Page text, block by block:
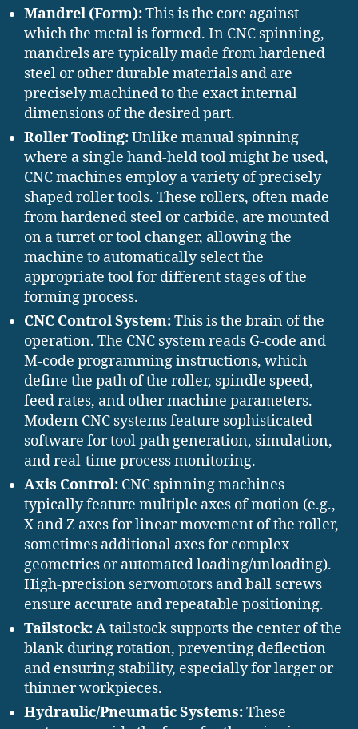
Mandrel (Form):This is the core against
which the metal is formed. In CNC spinning,
mandrels are typically made from hardened
steel or other durable materials and are
precisely machined to the exact internal
dimensions of the desired part.
Roller Tooling:Unlike manual spinning
where a single hand-held tool might be used,
CNC machines employ a variety of precisely
shaped roller tools. These rollers, often made
from hardened steel or carbide, are mounted
on a turret or tool changer, allowing the
machine to automatically select the
appropriate tool for different stages of the
forming process.
CNC Control System:This is the brain of the
operation. The CNC system reads G-code and
M-code programming instructions, which
define the path of the roller, spindle speed,
feed rates, and other machine parameters.
Modern CNC systems feature sophisticated
software for tool path generation, simulation,
and real-time process monitoring.
Axis Control: CNC spinning machines
typically feature multiple axes of motion (e.g.,
X and Z axes for linear movement of the roller,
sometimes additional axes for complex
geometries or automated loading/unloading).
High-precision servomotors and ball screws
ensure accurate and repeatable positioning.
Tailstock:A tailstock supports the center of the
blank during rotation, preventing deflection
and ensuring stability, especially for larger or
thinner workpieces.
Hydraulic/Pneumatic Systems:These